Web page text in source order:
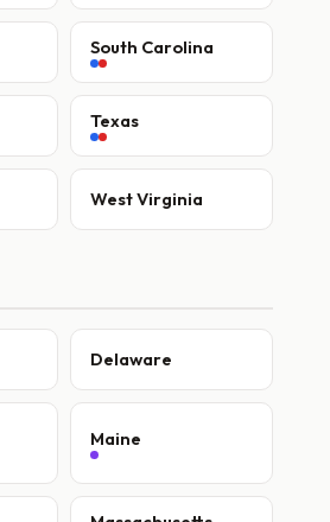
South Carolina
Texas
West Virginia
Delaware
Maine